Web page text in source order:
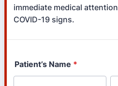
immediate medical
COVID-19 signs.
Patient’s Name *